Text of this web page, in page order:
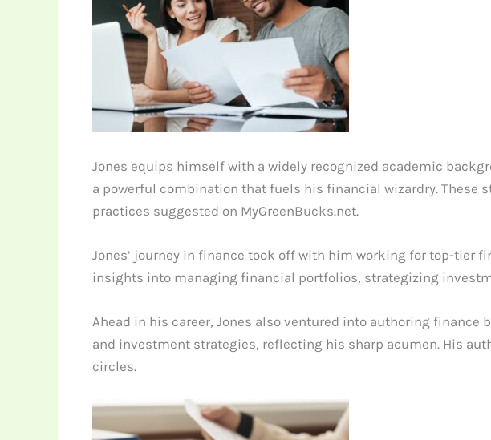
Jones equips himself with a widely recognized academic
a powerful combination that fuels his financial wizardry.
practices suggested on MyGreenBucks.net.
Jones’ journey in finance took off with him working for top-
insights into managing financial portfolios, strategizing
Ahead in his career, Jones also ventured into authoring
and investment strategies, reflecting his sharp acumen. His
circles.